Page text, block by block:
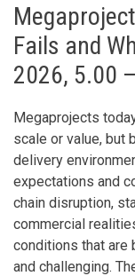
Fails and
2026, 5.00
Megaprojects
scale or value, but
delivery
expectations and
chain disruption,
commercial
conditions that are
and challenging.